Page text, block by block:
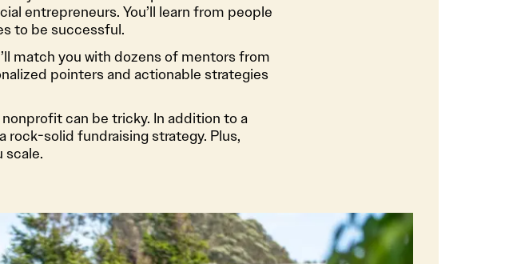
entrepreneurs. You’ll learn from people
to be successful.
match you with dozens of mentors from
pointers and actionable strategies
can be tricky. In addition to a
rock-solid fundraising strategy. Plus,
scale.